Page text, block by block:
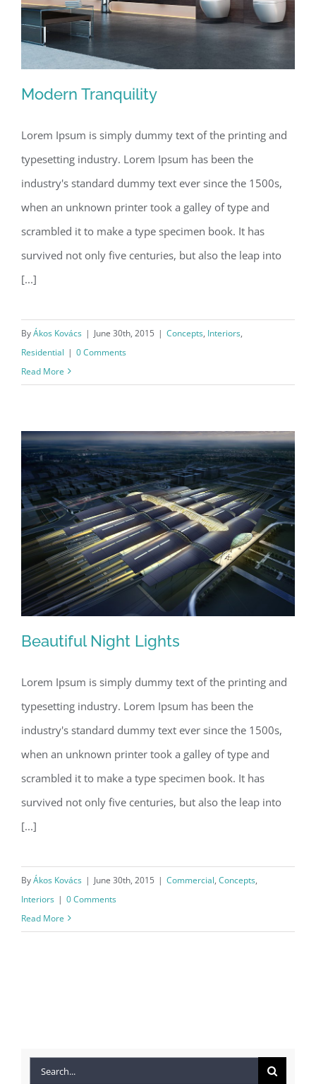
Modern Tranquility
Modern Tranquility
Lorem Ipsum is simply dummy text of the printing and
typesetting industry. Lorem Ipsum has been the
industry's standard dummy text ever since the 1500s,
when an unknown printer took a galley of type and
scrambled it to make a type specimen book. It has
survived not only five centuries, but also the leap into
[...]
ByÁkos Kovács | June 30th, 2015 | Concepts, Interiors,
Residential | 0 Comments
Read More
Beautiful Night Lights
Beautiful Night Lights
Lorem Ipsum is simply dummy text of the printing and
typesetting industry. Lorem Ipsum has been the
industry's standard dummy text ever since the 1500s,
when an unknown printer took a galley of type and
scrambled it to make a type specimen book. It has
survived not only five centuries, but also the leap into
[...]
ByÁkos Kovács | June 30th, 2015 | Commercial, Concepts,
Interiors | 0 Comments
Read More
Search